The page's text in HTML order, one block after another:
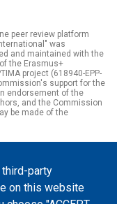
party
on this website
peer review platform
was
and maintained with the
the Erasmus+
project (618940-EPP-
support for the
endorsement of the
and the Commission
be made of the